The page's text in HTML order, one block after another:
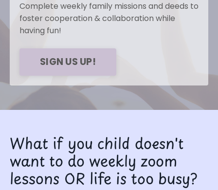
Complete weekly family missions and deeds to
foster cooperation & collaboration while
having fun!
SIGN US UP!
What if you child doesn't
want to do weekly zoom
lessons OR life is too busy?